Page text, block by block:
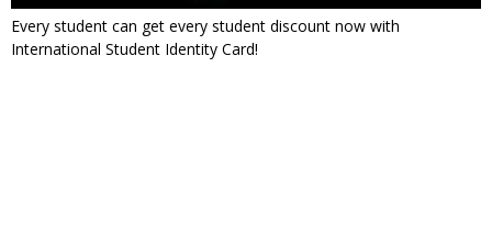
Every student can get every student discount now with
International Student Identity Card!